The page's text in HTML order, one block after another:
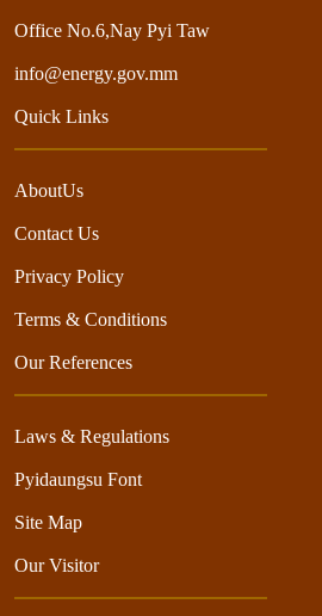
Office No.6,Nay Pyi Taw
info@energy.gov.mm
Quick Links
AboutUs
Contact Us
Privacy Policy
Terms & Conditions
Our References
Laws & Regulations
Pyidaungsu Font
Site Map
Our Visitor